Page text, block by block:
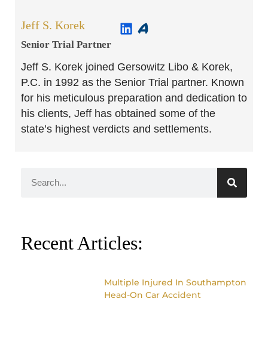
Jeff S. Korek
Senior Trial Partner​
Jeff S. Korek joined Gersowitz Libo & Korek,
P.C. in 1992 as the Senior Trial partner. Known
for his meticulous preparation and dedication to
his clients, Jeff has obtained some of the
state’s highest verdicts and settlements.
Recent Articles:
Multiple Injured In Southampton
Head-On Car Accident